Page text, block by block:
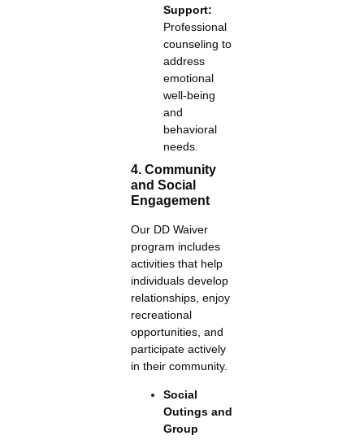
Support:
Professional
counseling to
address
emotional
well-being
and
behavioral
needs.
4. Community
and Social
Engagement
Our DD Waiver
program includes
activities that help
individuals develop
relationships, enjoy
recreational
opportunities, and
participate actively
in their community.
Social
Outings and
Group